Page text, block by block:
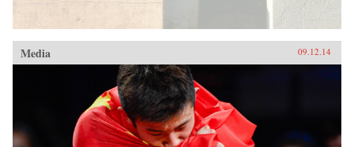
Media 09.12.14